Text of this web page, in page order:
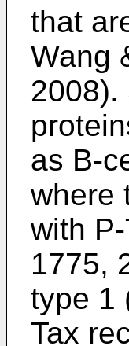
that
Wang
2008).
as B-
where
with
1775,
type 1
Tax